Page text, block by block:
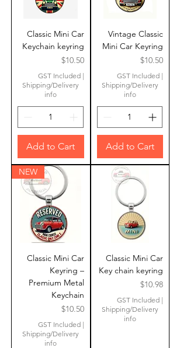
Classic Mini Car
Keychain keyring
Price
$10.50
GST Included|
Shipping/Delivery
info
Add to Cart
Vintage Classic
Mini Car Keyring
Price
$10.50
GST Included |
Shipping/Delivery
info
Add to Cart
NEW
Classic Mini Car
Keyring –
Premium Metal
Keychain
Price
$10.50
GST Included|
Shipping/Delivery
info
Classic Mini Car
Key chain keyring
Price
$10.98
GST Included |
Shipping/Delivery
info